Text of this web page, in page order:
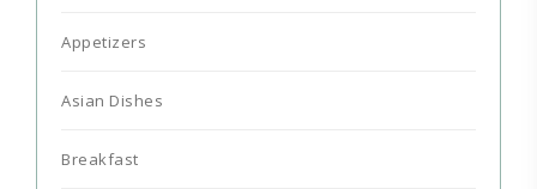
Appetizers
Asian Dishes
Breakfast